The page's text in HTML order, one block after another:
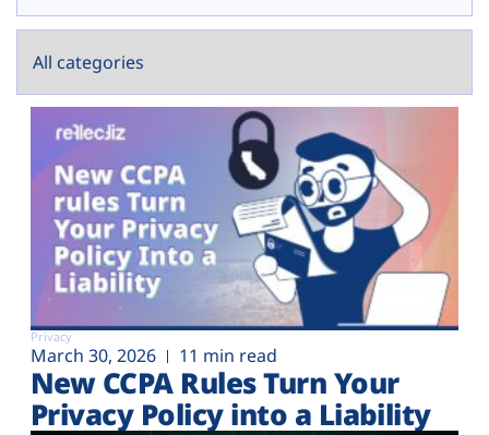
Privacy
March 30, 2026 11 min read
New CCPA Rules Turn Your
Privacy Policy into a Liability